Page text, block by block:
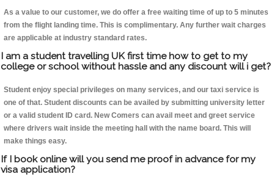
As a value to our customer, we do offer a free waiting time of up to 5 minutes
from the flight landing time. This is complimentary. Any further wait charges
are applicable at industry standard rates.
I am a student travelling UK first time how to get to my
college or school without hassle and any discount will i get?
Student enjoy special privileges on many services, and our taxi service is
one of that. Student discounts can be availed by submitting university letter
or a valid student ID card. New Comers can avail meet and greet service
where drivers wait inside the meeting hall with the name board. This will
make things easy.
If I book online will you send me proof in advance for my
visa application?